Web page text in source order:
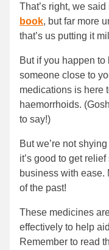
That’s right, we
book, but far more
that’s us putting it
But if you happen
someone close to
medications is here
haemorrhoids.
to say!)
But we’re not
it’s good to get
business with ease.
of the past!
These medicines
effectively to help
Remember to read